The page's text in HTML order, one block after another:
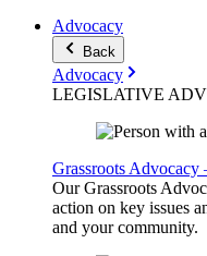
Advocacy
Back
Advocacy
LEGISLATIVE
Grassroots Advocacy
Our Grassroots
action on key issues
and your community.